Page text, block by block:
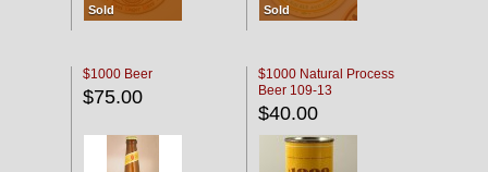
Sold Sold
$1000 Beer
$75.00
$1000 Natural Process
Beer 109-13
$40.00